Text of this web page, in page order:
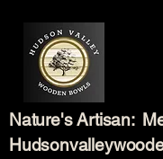
Nature's Artisan: